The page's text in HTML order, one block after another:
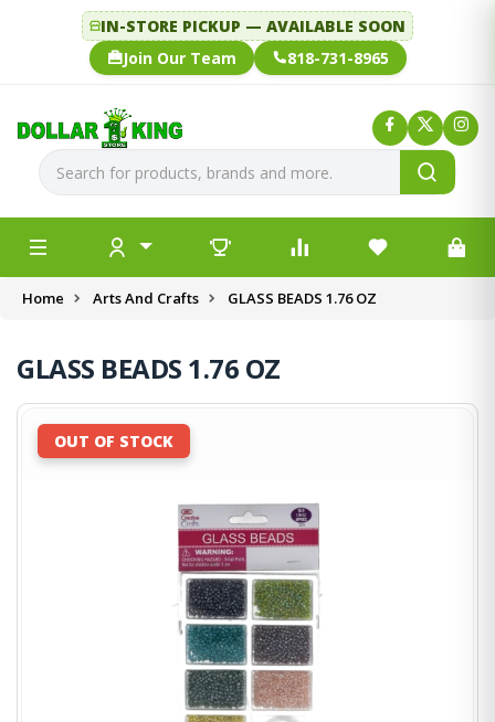
IN-STORE PICKUP — AVAILABLE SOON
Join Our Team
818-731-8965
Home Arts And Crafts GLASS BEADS 1.76 OZ
GLASS BEADS 1.76 OZ
OUT OF STOCK